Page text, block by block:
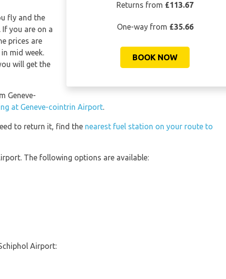
Returns from £113.67
One-way from £35.66
BOOK NOW
fly and the
If you are on a
prices are
mid week.
will get the
Geneve-
at Geneve-cointrin Airport.
to return it, find the nearest fuel station on your route to
The following options are available:
Airport: